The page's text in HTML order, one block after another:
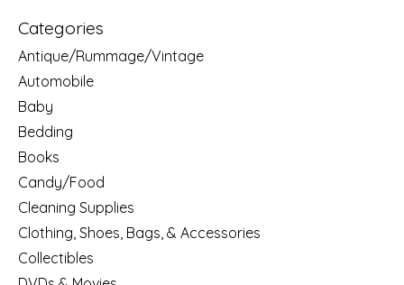
Categories
Antique/Rummage/Vintage
Automobile
Baby
Bedding
Books
Candy/Food
Cleaning Supplies
Clothing, Shoes, Bags, & Accessories
Collectibles